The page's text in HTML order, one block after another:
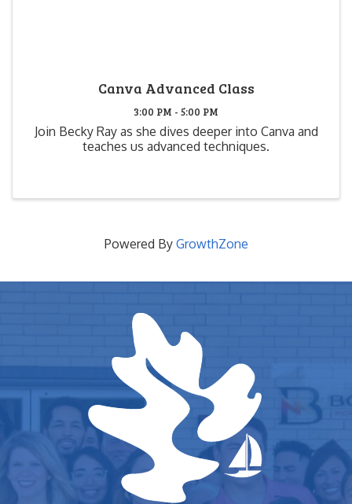
Canva Advanced Class
3:00 PM - 5:00 PM
Join Becky Ray as she dives deeper into Canva and
teaches us advanced techniques.
Powered By GrowthZone